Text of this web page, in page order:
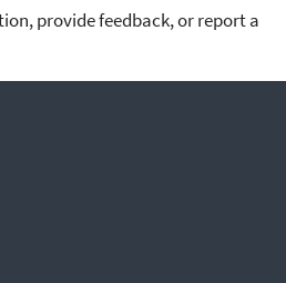
provide feedback, or report a